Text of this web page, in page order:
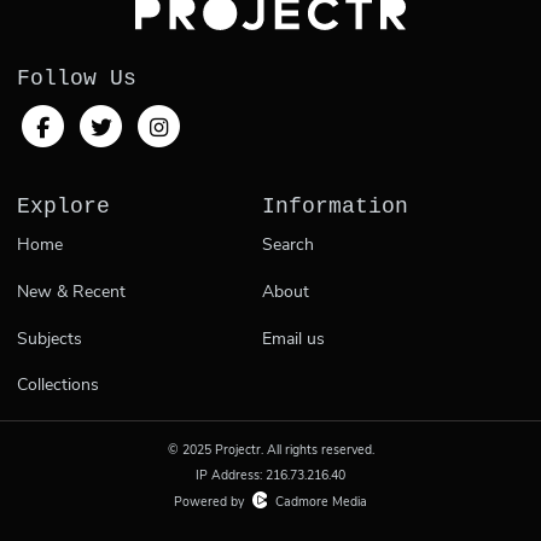
Follow Us
Explore
Home
New & Recent
Subjects
Collections
Information
Search
About
Email us
© 2025 Projectr. All rights reserved.
IP Address: 216.73.216.40
Powered by
Cadmore Media